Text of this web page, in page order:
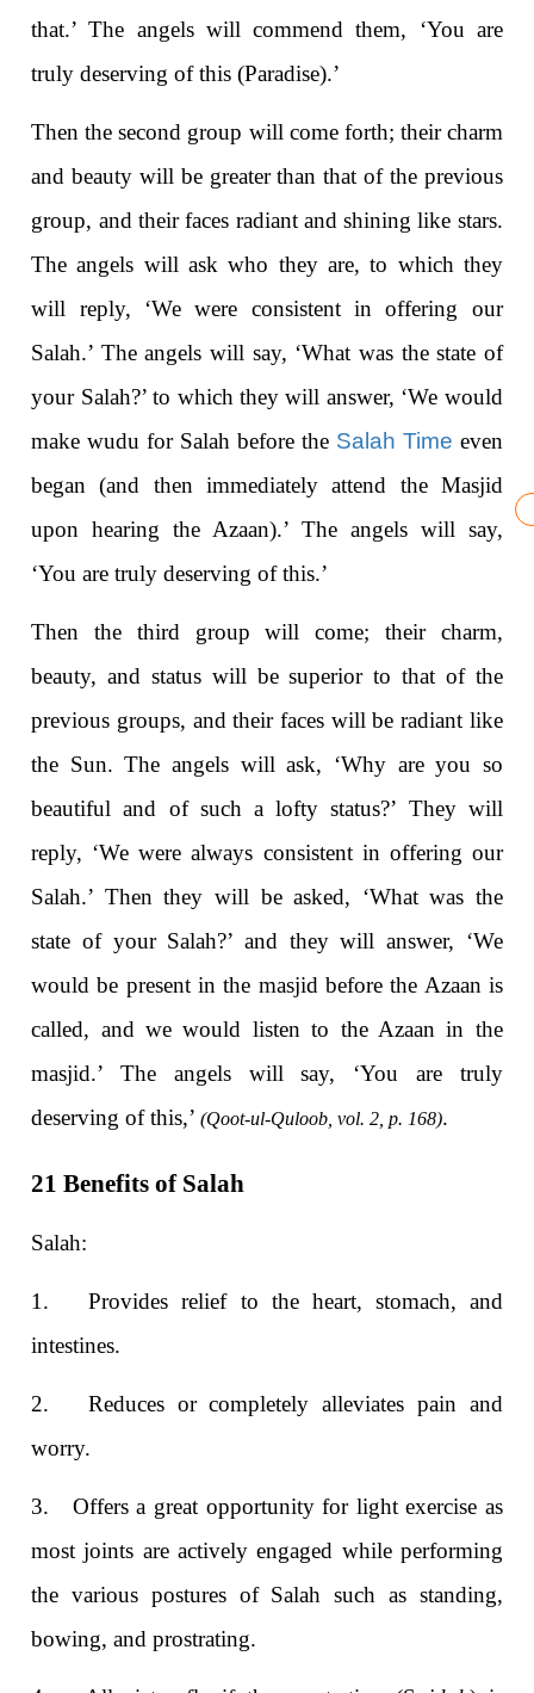
that.’ The angels will commend them, ‘You are
truly deserving of this (Paradise).’
Then the second group will come forth; their charm
and beauty will be greater than that of the previous
group, and their faces radiant and shining like stars.
The angels will ask who they are, to which they
will reply, ‘We were consistent in offering our
Salah.’ The angels will say, ‘What was the state of
your Salah?’ to which they will answer, ‘We would
make wudu for Salah before the Salah Time even
began (and then immediately attend the Masjid
upon hearing the Azaan).’ The angels will say,
‘You are truly deserving of this.’
Then the third group will come; their charm,
beauty, and status will be superior to that of the
previous groups, and their faces will be radiant like
the Sun. The angels will ask, ‘Why are you so
beautiful and of such a lofty status?’ They will
reply, ‘We were always consistent in offering our
Salah.’ Then they will be asked, ‘What was the
state of your Salah?’ and they will answer, ‘We
would be present in the masjid before the Azaan is
called, and we would listen to the Azaan in the
masjid.’ The angels will say, ‘You are truly
deserving of this,’(Qoot-ul-Quloob, vol. 2, p. 168).
21 Benefits of Salah
Salah:
1.Provides relief to the heart, stomach, and
intestines.
2. Reduces or completely alleviates pain and
worry.
3. Offers a great opportunity for light exercise as
most joints are actively engaged while performing
the various postures of Salah such as standing,
bowing, and prostrating.